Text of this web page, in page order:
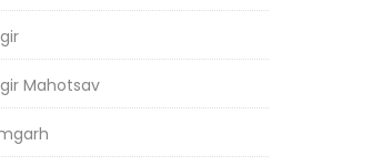
Mahotsav